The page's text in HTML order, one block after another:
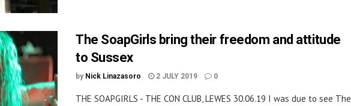
The SoapGirls bring their freedom and attitude
to Sussex
by Nick Linazasoro 2 JULY 2019 0
THE SOAPGIRLS - THE CON CLUB, LEWES 30.06.19 I was due to see The